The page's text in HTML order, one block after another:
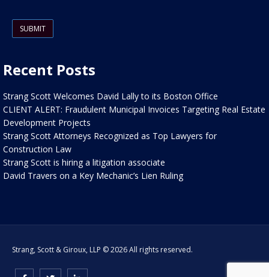
Recent Posts
Strang Scott Welcomes David Lally to its Boston Office
CLIENT ALERT: Fraudulent Municipal Invoices Targeting Real Estate
Development Projects
Strang Scott Attorneys Recognized as Top Lawyers for
Construction Law
Strang Scott is hiring a litigation associate
David Travers on a Key Mechanic’s Lien Ruling
Strang, Scott & Giroux, LLP © 2026 All rights reserved.